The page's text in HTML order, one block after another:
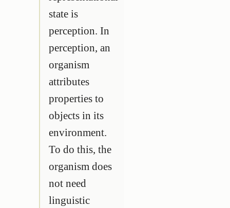
state is
perception. In
perception, an
organism
attributes
properties to
objects in its
environment.
To do this, the
organism does
not need
linguistic